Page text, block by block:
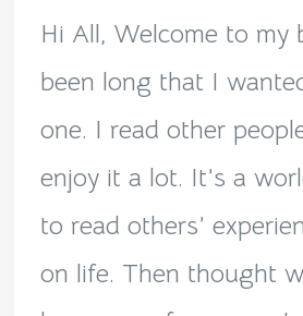
Hi All, Welcome to my
been long that I
one. I read other
enjoy it a lot. It’s a
to read others’
on life. Then thought